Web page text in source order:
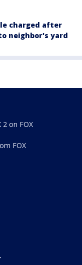
charged after
neighbor's yard
2 on FOX
FOX